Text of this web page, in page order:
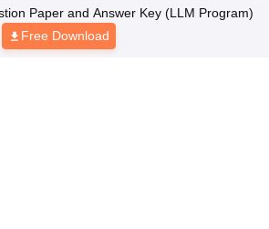
Paper and Answer Key (LLM Program)
Free Download